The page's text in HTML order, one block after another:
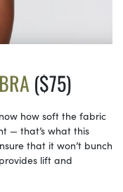
($75)
how soft the fabric
— that’s what this
that it won’t bunch
lift and